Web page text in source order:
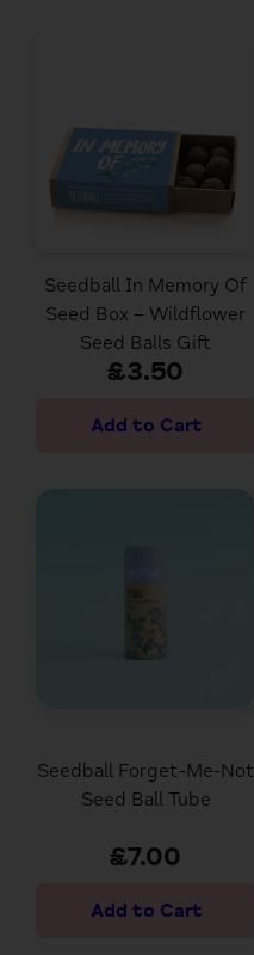
Seedball In Memory Of
Seed Box – Wildflower
Seed Balls Gift
£3.50
Seedball Forget-Me-Not
Seed Ball Tube
£7.00